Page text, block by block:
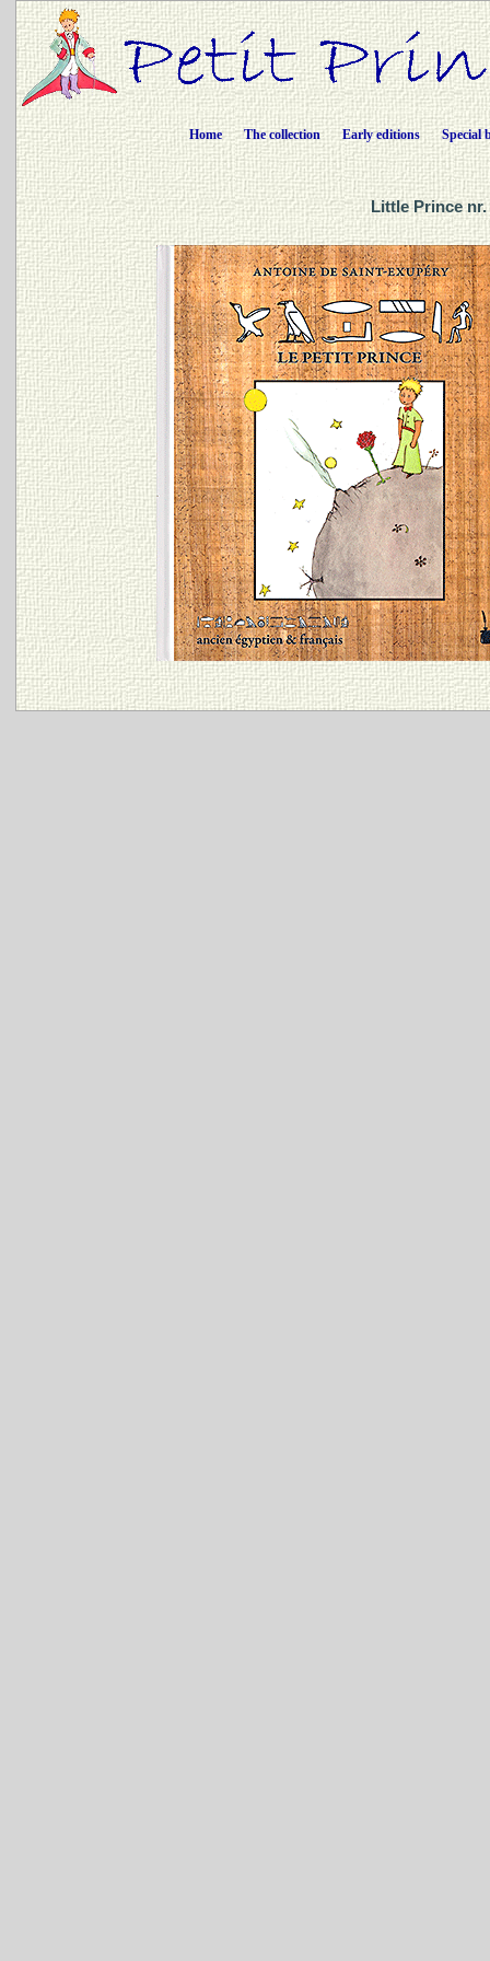
Home The collection Early editions Special
Little Prince